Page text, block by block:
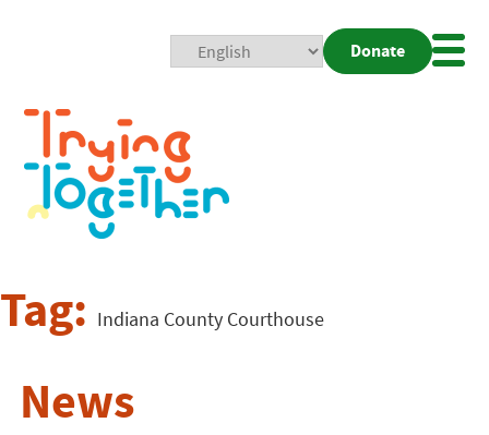
Donate
Tag: Indiana County Courthouse
News